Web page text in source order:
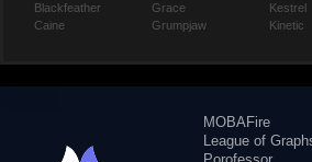
Blackfeather
Caine
Grace
Grumpjaw
Kestrel
Kinetic
MOBAFire
League of